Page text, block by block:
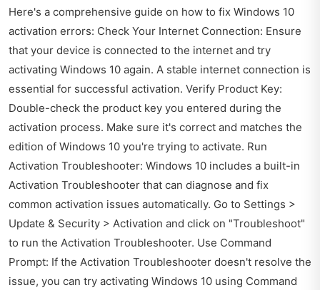
Here's a comprehensive guide on how to fix Windows 10
activation errors: Check Your Internet Connection: Ensure
that your device is connected to the internet and try
activating Windows 10 again. A stable internet connection is
essential for successful activation. Verify Product Key:
Double-check the product key you entered during the
activation process. Make sure it's correct and matches the
edition of Windows 10 you're trying to activate. Run
Activation Troubleshooter: Windows 10 includes a built-in
Activation Troubleshooter that can diagnose and fix
common activation issues automatically. Go to Settings >
Update & Security > Activation and click on "Troubleshoot"
to run the Activation Troubleshooter. Use Command
Prompt: If the Activation Troubleshooter doesn't resolve the
issue, you can try activating Windows 10 using Command